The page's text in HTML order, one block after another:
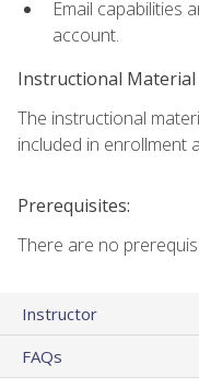
Email capabilities
account.
Instructional Material
The instructional
included in enrollment
Prerequisites:
There are no
Instructor
FAQs